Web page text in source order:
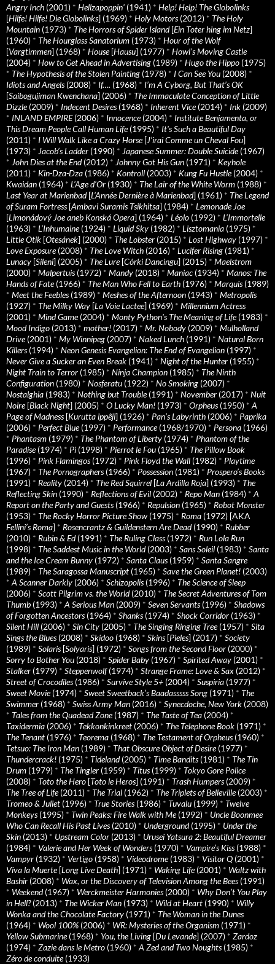
Angry Inch (2001) * Hellzapoppin' (1941) * Help! Help! The Globolinks
[Hilfe! Hilfe! Die Globolinks] (1969) * Holy Motors(2012) * The Holy
Mountain (1973) * The Horrors of Spider Island[Ein Toter hing im Netz]
(1960) * The Hourglass Sanatorium (1973) * Hour of the Wolf
[Vargtimmen] (1968) * House[Hausu] (1977) * Howl’s Moving Castle
(2004) * How to Get Ahead in Advertising (1989) * Hugo the Hippo (1975)
* The Hypothesis of the Stolen Painting (1978) * I Can See You (2008) *
Idiots and Angels(2008) * If…. (1968) * I’m A Cyborg, But That’s OK
[Saibogujiman Kwenchana] (2006) * The Immaculate Conception of Little
Dizzle(2009) * Indecent Desires(1968) * Inherent Vice(2014) * Ink (2009)
* INLAND EMPIRE(2006) * Innocence(2004) * Institute Benjamenta, or
This Dream People Call Human Life(1995) * It's Such a Beautiful Day
(2011) * I Will Walk Like a Crazy Horse[J’irai Comme un Cheval Fou]
(1973) * Jacob’s Ladder (1990) * Japanese Summer: Double Suicide(1967)
* John Dies at the End(2012) * Johnny Got His Gun (1971) * Keyhole
(2011) * Kin-Dza-Dza (1986) * Kontroll (2003) * Kung Fu Hustle(2004) *
Kwaidan (1964) * L’Age d’Or (1930) * The Lair of the White Worm (1988) *
Last Year at Marienbad[L’Année Dernière à Marienbad] (1961) * The Legend
of Suram Fortress[Ambavi Suramis Tsikhitsa] (1984) * Lemonade Joe
[Limonádový Joe aneb Konská Opera] (1964) * Léolo (1992) * L’Immortelle
(1963) * L’Inhumaine(1924) * Liquid Sky (1982) * Lisztomania (1975) *
Little Otik [Otesánek] (2000) * The Lobster (2015) * Lost Highway (1997) *
Love Exposure(2008) * The Love Witch (2016) * Lucifer Rising (1981) *
Lunacy [Sileni] (2005) * The Lure[Córki Dancingu] (2015) * Maelstrom
(2000) * Malpertuis(1972) * Mandy (2018) * Maniac (1934) * Manos: The
Hands of Fate(1966) * The Man Who Fell to Earth (1976) * Marquis(1989)
* Meet the Feebles(1989) * Meshes of the Afternoon (1943) * Metropolis
(1927) * The Milky Way [La Voie Lactee] (1969) * Millennium Actress
(2001) * Mind Game(2004) * Monty Python's The Meaning of Life(1983) *
Mood Indigo (2013) * mother! (2017) * Mr. Nobody (2009) * Mulholland
Drive(2001) * My Winnipeg (2007) * Naked Lunch (1991) * Natural Born
Killers(1994) * Neon Genesis Evangelion: The End of Evangelion (1997) *
Never Give a Sucker an Even Break (1941) * Night of the Hunter (1955) *
Night Train to Terror (1985) * Ninja Champion (1985) * The Ninth
Configuration (1980) * Nosferatu (1922) * No Smoking (2007) *
Nostalghia (1983) * Nothing but Trouble(1991) * November (2017) * Nuit
Noire[Black Night] (2005) * O Lucky Man! (1973) * Orpheus(1950) * A
Page of Madness[Kurutta ippêji] (1926) * Pan’s Labyrinth (2006) * Paprika
(2006) * Perfect Blue(1997) * Performance(1968/1970) * Persona (1966)
* Phantasm (1979) * The Phantom of Liberty (1974) * Phantom of the
Paradise(1974) * Pi (1998) * Pierrot le Fou (1965) * The Pillow Book
(1996) * Pink Flamingos(1972) * Pink Floyd the Wall (1982) * Playtime
(1967) * The Pornographers(1966) * Possession (1981) * Prospero’s Books
(1991) * Reality (2014) * The Red Squirrel [La Ardilla Roja] (1993) * The
Reflecting Skin (1990) * Reflections of Evil (2002) * Repo Man (1984) * A
Report on the Party and Guests(1966) * Repulsion (1965) * Robot Monster
(1953) * The Rocky Horror Picture Show (1975) * Roma (1972) [AKA
Fellini’s Roma] * Rosencrantz & Guildenstern Are Dead(1990) * Rubber
(2010) * Rubin & Ed(1991) * The Ruling Class(1972) * Run Lola Run
(1998) * The Saddest Music in the World(2003) * Sans Soleil (1983) * Santa
and the Ice Cream Bunny (1972) * Santa Claus(1959) * Santa Sangre
(1989) * The Saragossa Manuscript (1965) * Save the Green Planet! (2003)
* A Scanner Darkly (2006) * Schizopolis(1996) * The Science of Sleep
(2006) * Scott Pilgrim vs. the World(2010) * The Secret Adventures of Tom
Thumb (1993) * A Serious Man (2009) * Seven Servants(1996) * Shadows
of Forgotten Ancestors(1964) * Shanks(1974) * Shock Corridor (1963) *
Silent Hill (2006) * Sin City (2005) * The Singing Ringing Tree(1957) * Sita
Sings the Blues(2008) * Skidoo (1968) * Skins[Pieles] (2017) * Society
(1989) * Solaris[Solyaris] (1972) * Songs from the Second Floor (2000) *
Sorry to Bother You (2018) * Spider Baby (1967) * Spirited Away (2001) *
Stalker (1979) * Steppenwolf(1974) * Strange Frame: Love & Sax (2012) *
Street of Crocodiles(1986) * Survive Style 5+ (2004) * Suspiria (1977) *
Sweet Movie(1974) * Sweet Sweetback’s Baadasssss Song (1971) * The
Swimmer (1968) * Swiss Army Man (2016) * Synecdoche, New York (2008)
* Tales from the Quadead Zone(1987) * The Taste of Tea (2004) *
Taxidermia (2006) * Tekkonkinkreet (2006) * The Telephone Book (1971) *
The Tenant (1976) * Teorema (1968) * The Testament of Orpheus(1960) *
Tetsuo: The Iron Man (1989) * That Obscure Object of Desire(1977) *
Thundercrack! (1975) * Tideland(2005) * Time Bandits(1981) * The Tin
Drum (1979) * The Tingler (1959) * Titus(1999) * Tokyo Gore Police
(2008) * Toto the Hero [Toto le Heros] (1991) * Trash Humpers(2009) *
The Tree of Life(2011) * The Trial (1962) * The Triplets of Belleville(2003) *
Tromeo & Juliet (1996) * True Stories(1986) * Tuvalu (1999) * Twelve
Monkeys(1995) * Twin Peaks: Fire Walk with Me(1992) * Uncle Boonmee
Who Can Recall His Past Lives(2010) * Underground(1995) * Under the
Skin (2013) * Upstream Color (2013) * Urusei Yatsura 2: Beautiful Dreamer
(1984) * Valerie and Her Week of Wonders(1970) * Vampire’s Kiss(1988) *
Vampyr (1932) * Vertigo (1958) * Videodrome(1983) * Visitor Q (2001) *
Viva la Muerte[Long Live Death] (1971) * Waking Life(2001) * Waltz with
Bashir (2008) * Wax, or the Discovery of Television Among the Bees(1991)
* Weekend(1967) * Werckmeister Harmonies(2000) * Why Don’t You Play
in Hell?(2013) * The Wicker Man (1973) * Wild at Heart (1990) * Willy
Wonka and the Chocolate Factory (1971) * The Woman in the Dunes
(1964) * Wool 100% (2006) * WR: Mysteries of the Organism (1971) *
Yellow Submarine(1968) * You, the Living [Du Levande] (2007) * Zardoz
(1974) * Zazie dans le Metro (1960) * A Zed and Two Noughts(1985) *
Zéro de conduite(1933)